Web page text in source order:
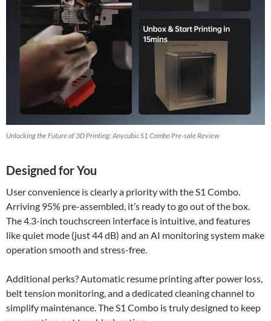
Unlocking the Future of 3D Printing: Anycubic S1 Combo Pre-sale Review
Designed for You
User convenience is clearly a priority with the S1 Combo.
Arriving 95% pre-assembled, it’s ready to go out of the box.
The 4.3-inch touchscreen interface is intuitive, and features
like quiet mode (just 44 dB) and an AI monitoring system make
operation smooth and stress-free.
Additional perks? Automatic resume printing after power loss,
belt tension monitoring, and a dedicated cleaning channel to
simplify maintenance. The S1 Combo is truly designed to keep